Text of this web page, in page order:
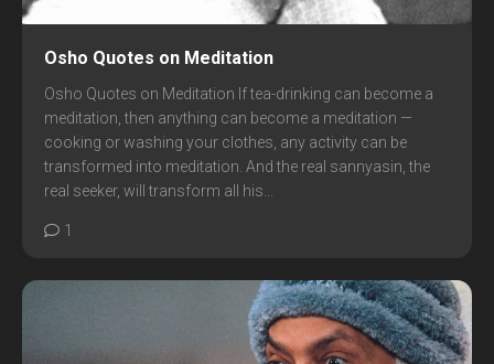
Osho Quotes on Meditation
Osho Quotes on Meditation If tea-drinking can become a
meditation, then anything can become a meditation —
cooking or washing your clothes, any activity can be
transformed into meditation. And the real sannyasin, the
real seeker, will transform all his...
1